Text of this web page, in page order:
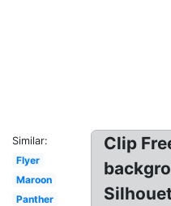
Similar:
Flyer
Maroon
Panther
Clip